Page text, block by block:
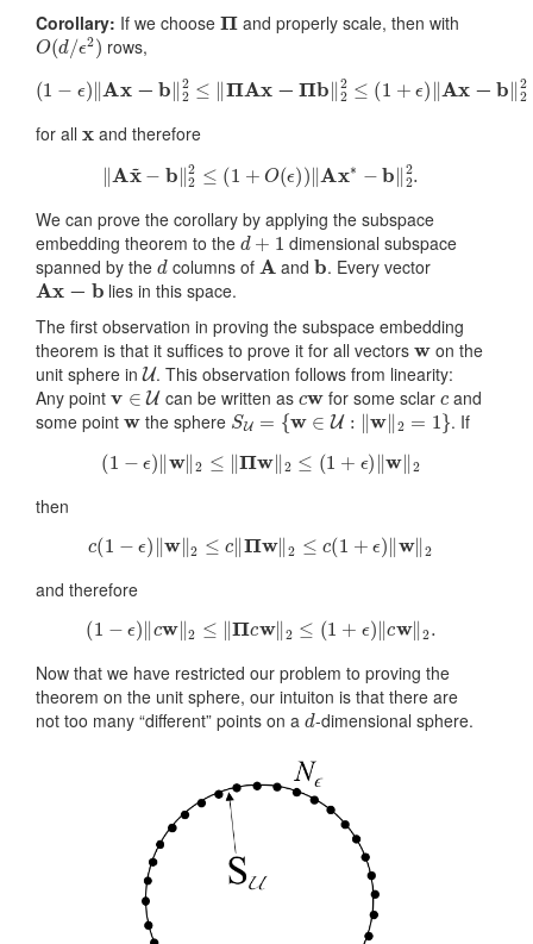
Corollary: If we choose and properly scale, then with
O(d/ϵ2) rows,
ϵ) ‖Ax ‖22 ≤‖ ΠAx−Π 22≤(1 +ϵ ‖ Ax b‖ 22
for all and therefore
‖ Ax −b‖2 2≤(1 + O(ϵ )‖Ax ∗− 22.
We can prove the corollary by applying the subspace
embedding theorem to the d+1
dimensional subspace
spanned by the dcolumns ofA andb. Every vector
Ax−b
lies in this space.
The first observation in proving the subspace embedding
theorem is that it suffices to prove it for all vectors won the
unit sphere inU. This observation follows from linearity:
Any point v ∈U can be written ascwfor some sclarcand
some point wthe sphereSU={w∈U ‖w‖2=1} . If
−ϵ)‖w‖ 2≤ ‖Πw‖2 ≤(1+ ) w‖2
then
c −ϵ)‖w 2≤ c‖Πw‖ ≤c (1+ ) ‖w‖2
and therefore
−ϵ)‖cw 2≤ ‖Πcw‖ ≤(1+ ) cw‖2.
Now that we have restricted our problem to proving the
theorem on the unit sphere, our intuiton is that there are
not too many “different” points on a d-dimensional sphere.